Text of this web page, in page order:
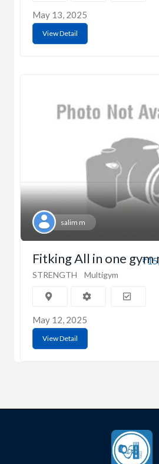
May 13, 2025
View Detail
salim m
Fitking All in one gym
STRENGTH Multigym
May 12, 2025
View Detail